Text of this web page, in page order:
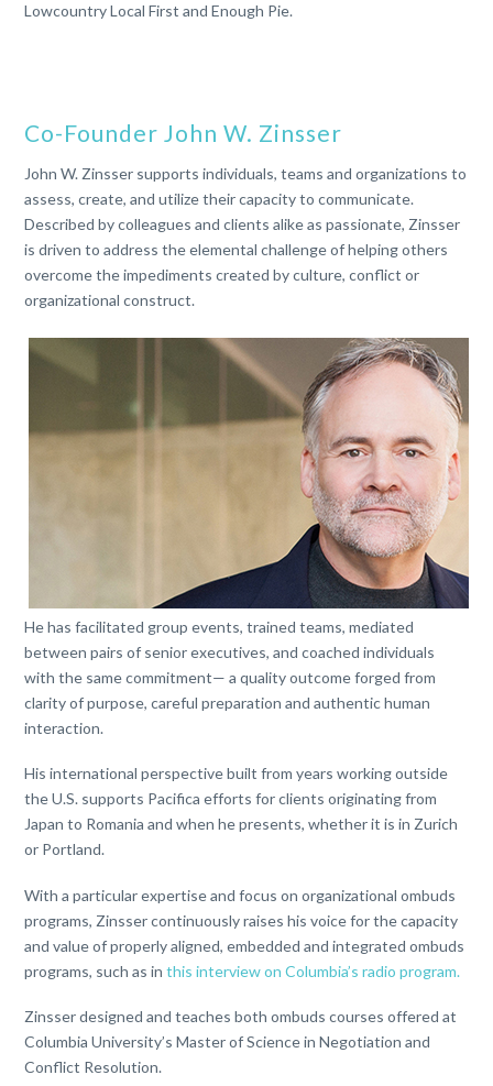
Lowcountry Local First and Enough Pie.
Co-Founder John W. Zinsser
John W. Zinsser supports individuals, teams and organizations to
assess, create, and utilize their capacity to communicate.
Described by colleagues and clients alike as passionate, Zinsser
is driven to address the elemental challenge of helping others
overcome the impediments created by culture, conflict or
organizational construct.
He has facilitated group events, trained teams, mediated
between pairs of senior executives, and coached individuals
with the same commitment— a quality outcome forged from
clarity of purpose, careful preparation and authentic human
interaction.
His international perspective built from years working outside
the U.S. supports Pacifica efforts for clients originating from
Japan to Romania and when he presents, whether it is in Zurich
or Portland.
With a particular expertise and focus on organizational ombuds
programs, Zinsser continuously raises his voice for the capacity
and value of properly aligned, embedded and integrated ombuds
programs, such as inthis interview on Columbia’s radio program.
Zinsser designed and teaches both ombuds courses offered at
Columbia University’s Master of Science in Negotiation and
Conflict Resolution.